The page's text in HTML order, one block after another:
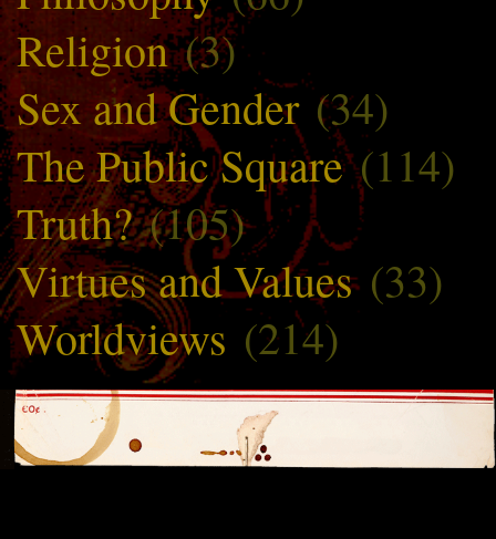
Religion(3)
Sex and Gender (34)
The Public Square(114)
Truth?(105)
Virtues and Values(33)
Worldviews (214)